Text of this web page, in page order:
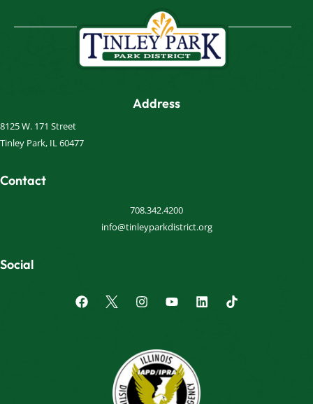
Address
8125 W. 171 Street
Tinley Park, IL 60477
Contact
708.342.4200
info@tinleyparkdistrict.org
Social
F
a
I
n
a
g
r
a
m
Y
u
b
e
L
i